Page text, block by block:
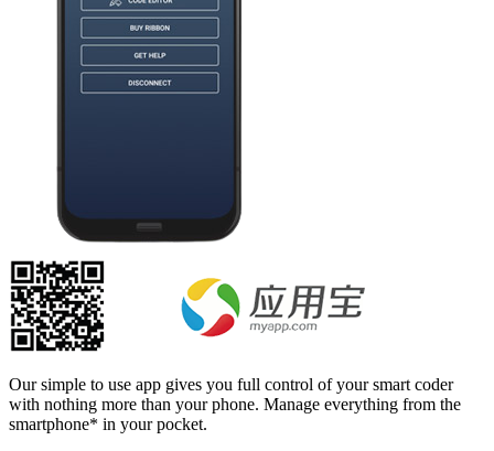
Our simple to use app gives you full control of your smart coder
with nothing more than your phone. Manage everything from the
smartphone* in your pocket.